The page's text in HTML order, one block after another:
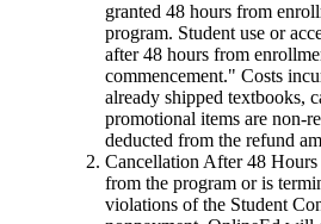
granted 48 hours from
program. Student use or
after 48 hours from
commencement." Costs
already shipped textbooks,
promotional items are non-
deducted from the refund
Cancellation After 48 Hours
from the program or is
violations of the Student